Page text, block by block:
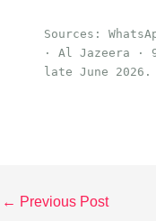
Sources:
· Al Jazeera ·
late June 2026.
← Previous Post